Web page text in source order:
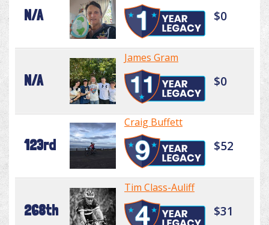
N/A $0
N/A
James Gram
$0
123rd
Craig Buffett
$52
268th
Tim Class-Auliff
$31